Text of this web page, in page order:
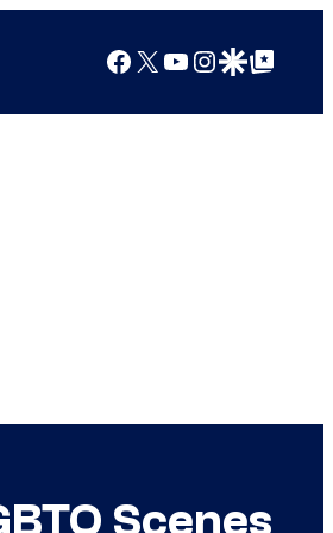
Facebook
X YouTube
Instagram
Google Discover
Google Top Posts
Scenes